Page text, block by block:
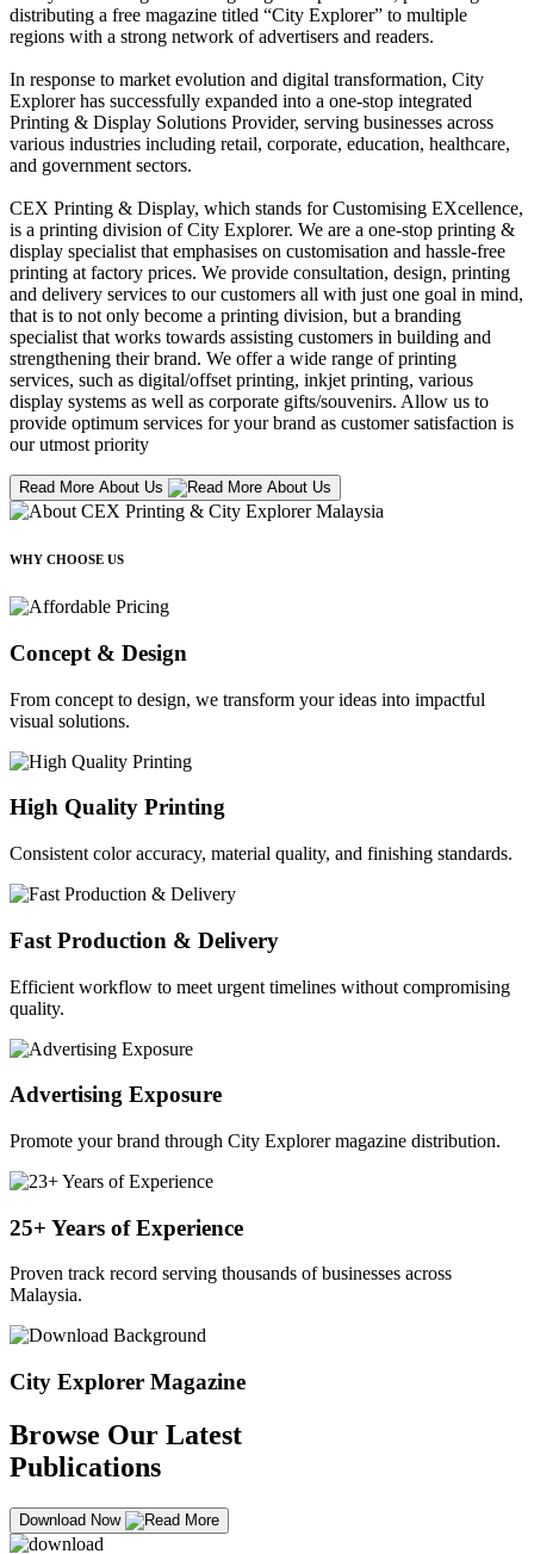
distributing a free magazine titled “City Explorer” to multiple
regions with a strong network of advertisers and readers.
In response to market evolution and digital transformation, City
Explorer has successfully expanded into a one-stop integrated
Printing & Display Solutions Provider, serving businesses across
various industries including retail, corporate, education, healthcare,
and government sectors.
CEX Printing & Display, which stands for Customising EXcellence,
is a printing division of City Explorer. We are a one-stop printing &
display specialist that emphasises on customisation and hassle-free
printing at factory prices. We provide consultation, design, printing
and delivery services to our customers all with just one goal in mind,
that is to not only become a printing division, but a branding
specialist that works towards assisting customers in building and
strengthening their brand. We offer a wide range of printing
services, such as digital/offset printing, inkjet printing, various
display systems as well as corporate gifts/souvenirs. Allow us to
provide optimum services for your brand as customer satisfaction is
our utmost priority
Read More About Us
WHY CHOOSE US
Concept & Design
From concept to design, we transform your ideas into impactful
visual solutions.
High Quality Printing
Consistent color accuracy, material quality, and finishing standards.
Fast Production & Delivery
Efficient workflow to meet urgent timelines without compromising
quality.
Advertising Exposure
Promote your brand through City Explorer magazine distribution.
25+ Years of Experience
Proven track record serving thousands of businesses across
Malaysia.
City Explorer Magazine
Browse Our Latest
Publications
Download Now